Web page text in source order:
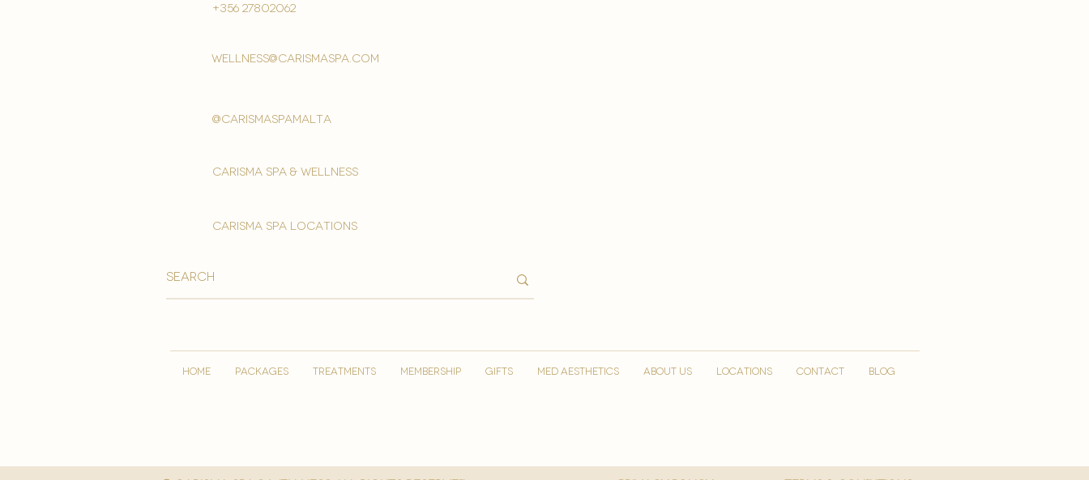
+356 27802062
wellness@carismaspa.com
@carismaspamalta
Carisma spa & wellness
carisma spa locations
HOME PACKAGES TREATMENTS MEMBERSHIP GIFTS MED AESTHETICS ABOUT US LOCATIONS CONTACT Blog